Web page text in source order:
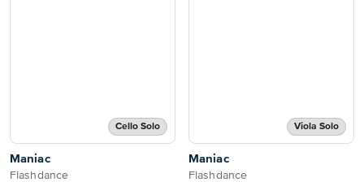
Cello Solo
Maniac
Flashdance
Viola Solo
Maniac
Flashdance